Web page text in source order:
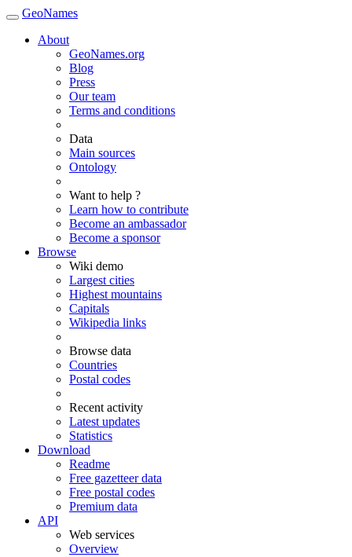
GeoNames
About
GeoNames.org
Blog
Press
Our team
Terms and conditions
Data
Main sources
Ontology
Want to help ?
Learn how to contribute
Become an ambassador
Become a sponsor
Browse
Wiki demo
Largest cities
Highest mountains
Capitals
Wikipedia links
Browse data
Countries
Postal codes
Recent activity
Latest updates
Statistics
Download
Readme
Free gazetteer data
Free postal codes
Premium data
API
Web services
Overview